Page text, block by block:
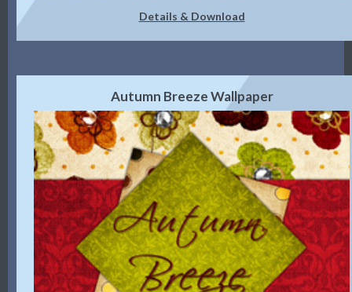
Details & Download
Autumn Breeze Wallpaper